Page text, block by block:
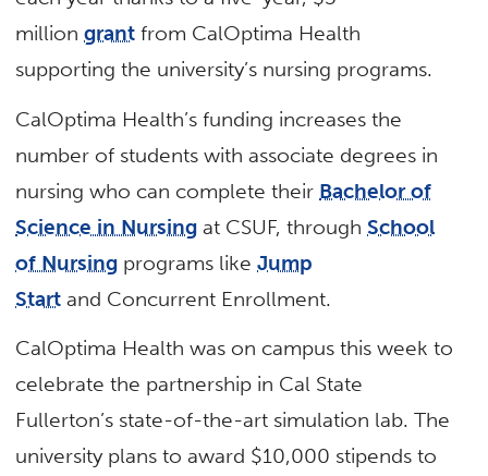
milliongrant from CalOptima Health
supporting the university’s nursing programs.
CalOptima Health’s funding increases the
number of students with associate degrees in
nursing who can complete their Bachelor of
Science in Nursing at CSUF, throughSchool
of Nursing programs likeJump
Start and Concurrent Enrollment.
CalOptima Health was on campus this week to
celebrate the partnership in Cal State
Fullerton’s state-of-the-art simulation lab. The
university plans to award $10,000 stipends to